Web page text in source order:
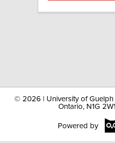
© 2026 | University of
Ontario, N1G
Powered by